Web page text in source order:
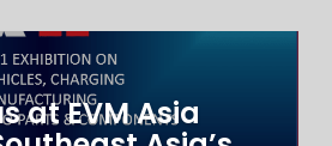
at EVM Asia